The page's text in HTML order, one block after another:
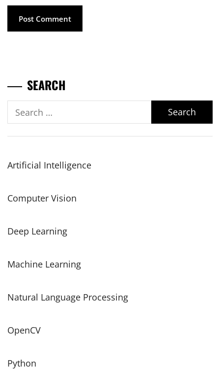
SEARCH
Search
for:
Artificial Intelligence
Computer Vision
Deep Learning
Machine Learning
Natural Language Processing
OpenCV
Python